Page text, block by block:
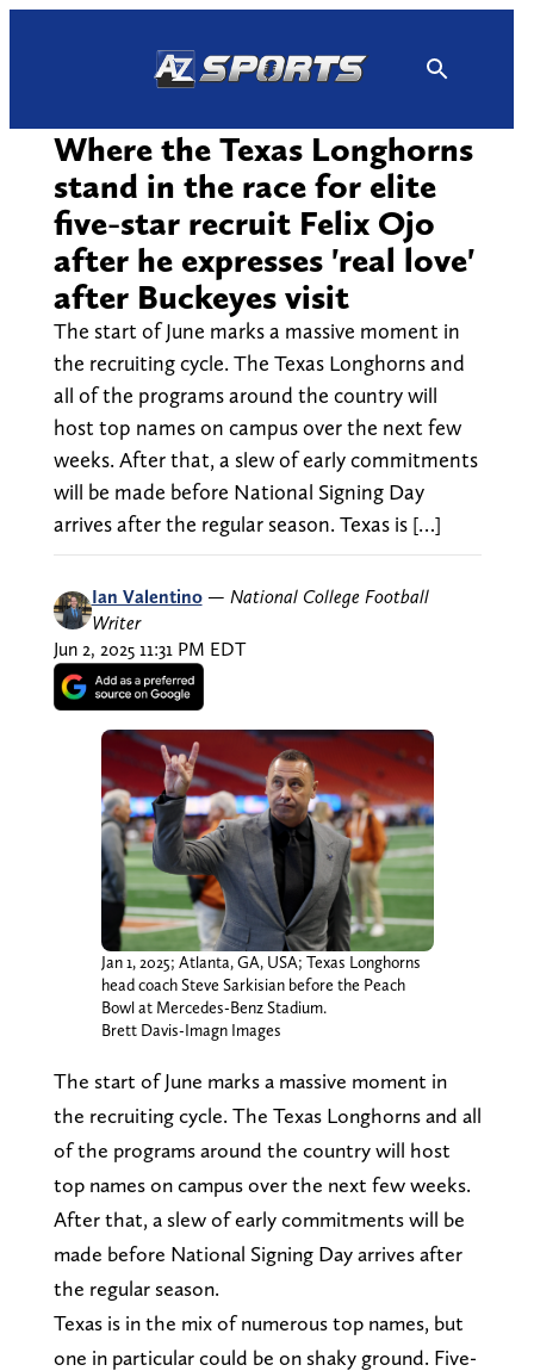
Where the Texas Longhorns
stand in the race for elite
five-star recruit Felix Ojo
after he expresses 'real love'
after Buckeyes visit
The start of June marks a massive moment in
the recruiting cycle. The Texas Longhorns and
all of the programs around the country will
host top names on campus over the next few
weeks. After that, a slew of early commitments
will be made before National Signing Day
arrives after the regular season. Texas is […]
Ian Valentino — National College Football
Writer
Jun 2, 2025 11:31 PM EDT
Jan 1, 2025; Atlanta, GA, USA; Texas Longhorns
head coach Steve Sarkisian before the Peach
Bowl at Mercedes-Benz Stadium.
Brett Davis-Imagn Images
The start of June marks a massive moment in
the recruiting cycle. The Texas Longhorns and all
of the programs around the country will host
top names on campus over the next few weeks.
After that, a slew of early commitments will be
made before National Signing Day arrives after
the regular season.
Texas is in the mix of numerous top names, but
one in particular could be on shaky ground. Five-